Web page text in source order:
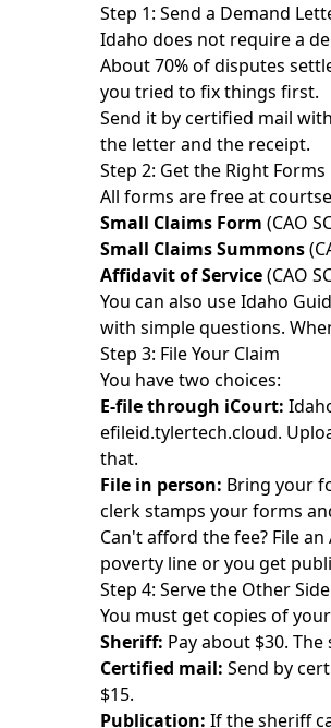
Step 1: Send a Demand
Idaho does not require a
About70% of disputes
you tried to fix things first.
Send it by certified mail
the letter and the receipt.
Step 2: Get the Right Forms
All forms are free at
Small Claims Form (CAO
Small Claims Summons
Affidavit of Service(CAO
You can also use Idaho
with simple questions.
Step 3: File Your Claim
You have two choices:
E-file through iCourt:
efileid.tylertech.cloud.
that.
File in person: Bring your
clerk stamps your forms
Can't afford the fee? File
poverty line or you get
Step 4: Serve the Other Side
You must get copies of
Sheriff: Pay about $30.
Certified mail: Send by
$15.
Publication: If the sheriff